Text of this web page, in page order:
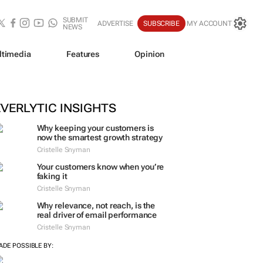
SUBMIT
NEWS
ADVERTISE SUBSCRIBE MY ACCOUNT
Features Opinion
INSIGHTS
Why keeping your customers is
now the smartest growth strategy
Cristelle Snyman
Your customers know when you’re
faking it
Cristelle Snyman
Why relevance, not reach, is the
real driver of email performance
Cristelle Snyman
POSSIBLE BY: